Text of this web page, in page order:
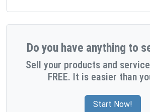
Do you have anything to
Sell your products and
FREE. It is easier than
Start Now!